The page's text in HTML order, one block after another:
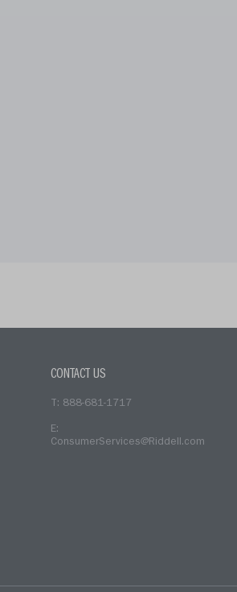
CONTACT US
T: 888-681-1717
E:
ConsumerServices@Riddell.com